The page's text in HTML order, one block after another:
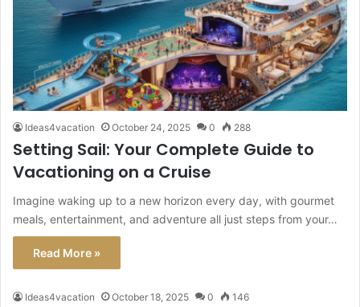
Ideas4vacation October 24, 2025 0 288
Setting Sail: Your Complete Guide to
Vacationing on a Cruise
Imagine waking up to a new horizon every day, with gourmet
meals, entertainment, and adventure all just steps from your…
Read More »
Ideas4vacation October 18, 2025 0 146